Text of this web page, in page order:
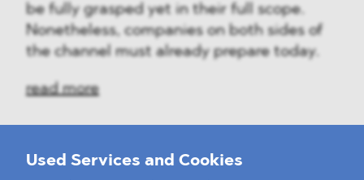
Used Services and Cookies
be fully grasped yet in their full scope.
Nonetheless, companies on both sides of
the channel must already prepare today.
read more